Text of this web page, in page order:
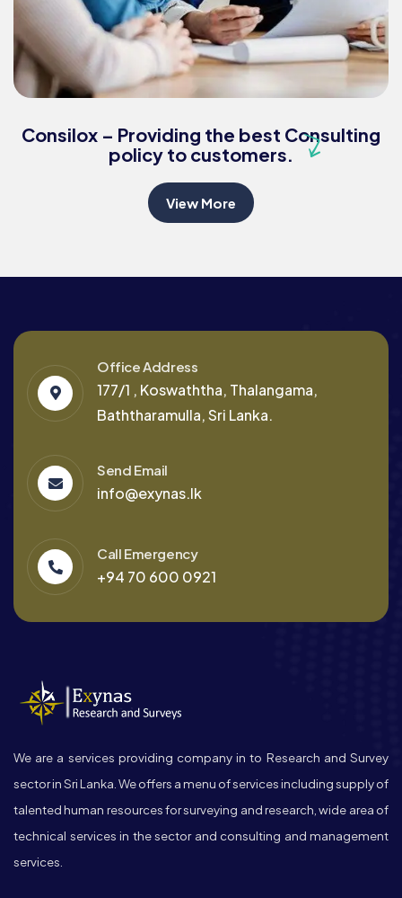
Consulting
Business Growth
Consilox – Providing the best Consulting
policy to customers.
View More
Office Address
177/1 , Koswaththa, Thalangama,
Baththaramulla, Sri Lanka.
Send Email
info@exynas.lk
Call Emergency
+94 70 600 0921
We are a services providing company in to Research and Survey
sector in Sri Lanka. We offers a menu of services including supply of
talented human resources for surveying and research, wide area of
technical services in the sector and consulting and management
services.